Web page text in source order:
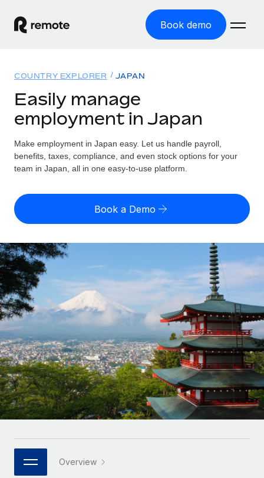
Book demo
GLOBAL EMPLOYMENT
Global Payroll
Run compliant payroll easily
Expand globally with zero entity cost
Contractor Management
Onboard and manage contractors globally
Outsource complex employment tasks
INFRASTRUCTURE
Remote Embedded
Seamlessly integrate HR into workflows
Platform
Built-in core HR functions for your team
Connect New
Connect any AI tool to Remote using our MCP
Solutions
GLOBAL COVERAGE
Country Explorer
US State Explorer
Compare Remote
See how we stack up against others
GROWTH STAGE
Startups
Agile global HR & payroll solutions for growing
companies
Mid-market
Expand teams with tailored HR solutions
Enterprise
Global HR for large businesses
PARTNER WITH US
Resources
Misclassification risk calculator
Check employee misclassification risk by country
Calculate total employee costs in any country
Contractor payout calculator
Explore currency options and payout speeds for global
contractors
LEARN WITH REMOTE
Research & Guides
Case studies
HR Glossary
Job Description Library
Pricing
English (United States)
English
Nederlands
Français
Deutsch
Español
Italiano
日本語
Login
COUNTRY EXPLORER JAPAN
Easily manage
employment in Japan
Make employment in Japan easy. Let us handle payroll,
benefits, taxes, compliance, and even stock options for your
team in Japan, all in one easy-to-use platform.
Book a Demo
Overview